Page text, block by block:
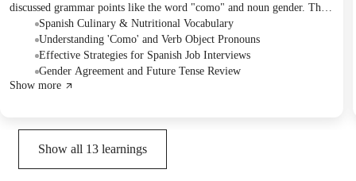
discussed grammar points like the word "como" and noun gender. The
main focus shifted to preparing for a Spanish interview role-play, with
the Student tasked to develop interview questions and describe their
local area for the next session. Future plans include the interview
practice, a review of tenses, and engaging with a Spanish reading
exercise.
Spanish Culinary & Nutritional Vocabulary
Understanding 'Como' and Verb Object Pronouns
Effective Strategies for Spanish Job Interviews
Gender Agreement and Future Tense Review
Show more
Show all 13 learnings